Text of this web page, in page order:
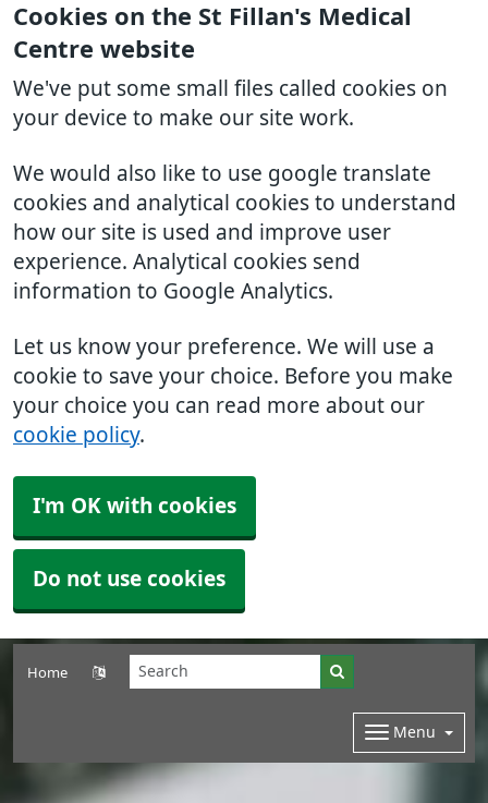
Cookies on the St Fillan's Medical
Centre website
We've put some small files called cookies on
your device to make our site work.
We would also like to use google translate
cookies and analytical cookies to understand
how our site is used and improve user
experience. Analytical cookies send
information to Google Analytics.
Let us know your preference. We will use a
cookie to save your choice. Before you make
your choice you can read more about our
cookie policy.
I'm OK with cookies
Do not use cookies
Home
Menu